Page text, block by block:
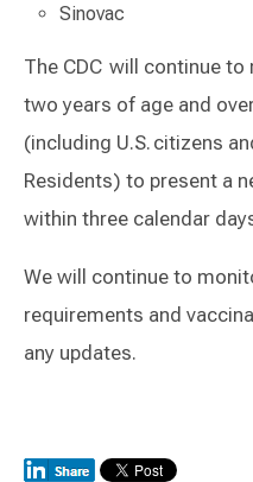
Sinovac
The CDC will continue to
two years of age and
(including U.S. citizens
Residents) to present a
within three calendar
We will continue to
requirements and
any updates.